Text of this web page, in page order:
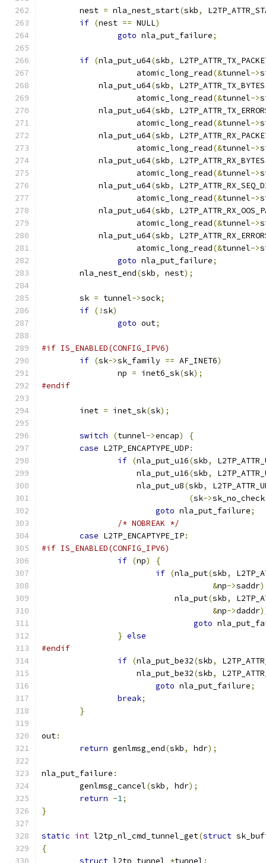
	nest
= nla_nest_start(skb,
if (nest == NULL)
goto nla_put_failure;
if (nla_put_u64(skb,
		    atomic_long_read
(&tunnel->
	    nla_put_u64
(skb, L2TP_ATTR_TX_BYTES
		    atomic_long_read
(&tunnel->
	    nla_put_u64
(skb,
		    atomic_long_read
(&tunnel->
	    nla_put_u64
(skb,
		    atomic_long_read
(&tunnel->
	    nla_put_u64
(skb, L2TP_ATTR_RX_BYTES
		    atomic_long_read
(&tunnel->
	    nla_put_u64
(skb,
		    atomic_long_read
(&tunnel->
	    nla_put_u64
(skb,
		    atomic_long_read
(&tunnel->
	    nla_put_u64
(skb,
		    atomic_long_read
(&tunnel->
goto nla_put_failure;
	nla_nest_end
(skb, nest);
	sk
= tunnel->sock;
if (!sk)
goto out;
#if IS_ENABLED(CONFIG_IPV6)
if (sk->sk_family == AF_INET6)
		np
= inet6_sk(sk);
#endif
	inet
= inet_sk(sk);
switch (tunnel->encap)
{
case L2TP_ENCAPTYPE_UDP:
if (nla_put_u16(skb,
		    nla_put_u16
(skb,
		    nla_put_u8
(skb,
(sk->
goto nla_put_failure;
/* NOBREAK */
case L2TP_ENCAPTYPE_IP:
#if IS_ENABLED(CONFIG_IPV6)
if (np)
{
if (nla_put(skb,
&np->saddr)
			    nla_put
(skb,
&np->daddr
goto
} else
#endif
if (nla_put_be32(skb,
		    nla_put_be32
(skb,
goto nla_put_failure;
break;
}
out:
return genlmsg_end(skb, hdr);
nla_put_failure :
	genlmsg_cancel
(skb, hdr);
return -1;
}
static int l2tp_nl_cmd_tunnel_get(struct
{
struct l2tp_tunnel *tunnel;